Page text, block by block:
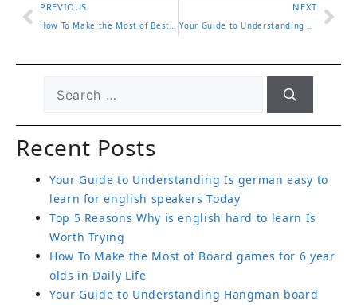
PREVIOUS
How To Make the Most of Best educational podcasts for adults in Daily Life
NEXT
Your Guide to Understanding English tutor jobs Today
Recent Posts
Your Guide to Understanding Is german easy to
learn for english speakers Today
Top 5 Reasons Why is english hard to learn Is
Worth Trying
How To Make the Most of Board games for 6 year
olds in Daily Life
Your Guide to Understanding Hangman board